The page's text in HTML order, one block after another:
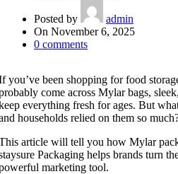
Posted by
admin
On November 6, 2025
0 comments
you’ve been shopping for food
come across Mylar bags,
everything fresh for ages. But
households relied on them so
article will tell you how Mylar
Packaging helps brands turn
marketing tool.